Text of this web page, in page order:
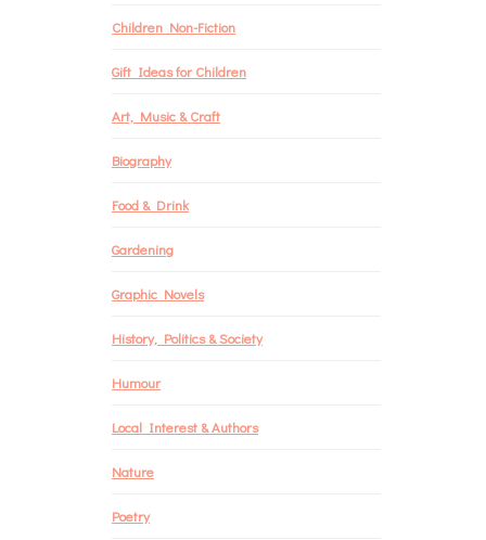
Children Non-Fiction
Gift Ideas for Children
Art, Music & Craft
Biography
Food & Drink
Gardening
Graphic Novels
History, Politics & Society
Humour
Local Interest & Authors
Nature
Poetry